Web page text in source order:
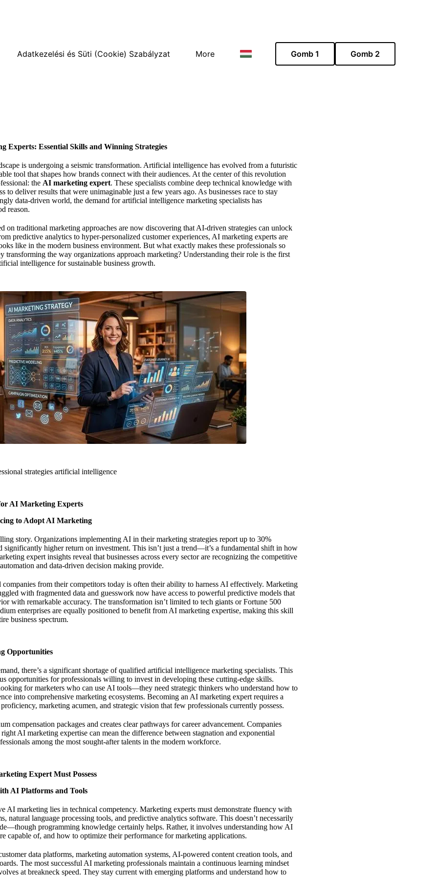
Adatkezelési és Süti (Cookie) Szabályzat More Gomb 1 Gomb 2
Experts: Essential Skills and Winning Strategies
is undergoing a seismic transformation. Artificial intelligence has evolved from a futuristic
tool that shapes how brands connect with their audiences. At the center of this revolution
the AI marketing expert. These specialists combine deep technical knowledge with
to deliver results that were unimaginable just a few years ago. As businesses race to stay
data-driven world, the demand for artificial intelligence marketing specialists has
reason.
on traditional marketing approaches are now discovering that AI-driven strategies can unlock
predictive analytics to hyper-personalized customer experiences, AI marketing experts are
like in the modern business environment. But what exactly makes these professionals so
transforming the way organizations approach marketing? Understanding their role is the first
intelligence for sustainable business growth.
strategies artificial intelligence
AI Marketing Experts
to Adopt AI Marketing
story. Organizations implementing AI in their marketing strategies report up to 30%
significantly higher return on investment. This isn’t just a trend—it’s a fundamental shift in how
expert insights reveal that businesses across every sector are recognizing the competitive
and data-driven decision making provide.
companies from their competitors today is often their ability to harness AI effectively. Marketing
with fragmented data and guesswork now have access to powerful predictive models that
with remarkable accuracy. The transformation isn’t limited to tech giants or Fortune 500
enterprises are equally positioned to benefit from AI marketing expertise, making this skill
business spectrum.
Opportunities
there’s a significant shortage of qualified artificial intelligence marketing specialists. This
opportunities for professionals willing to invest in developing these cutting-edge skills.
for marketers who can use AI tools—they need strategic thinkers who understand how to
into comprehensive marketing ecosystems. Becoming an AI marketing expert requires a
marketing acumen, and strategic vision that few professionals currently possess.
compensation packages and creates clear pathways for career advancement. Companies
AI marketing expertise can mean the difference between stagnation and exponential
among the most sought-after talents in the modern workforce.
Expert Must Possess
AI Platforms and Tools
AI marketing lies in technical competency. Marketing experts must demonstrate fluency with
natural language processing tools, and predictive analytics software. This doesn’t necessarily
programming knowledge certainly helps. Rather, it involves understanding how AI
capable of, and how to optimize their performance for marketing applications.
data platforms, marketing automation systems, AI-powered content creation tools, and
The most successful AI marketing professionals maintain a continuous learning mindset
at breakneck speed. They stay current with emerging platforms and understand how to